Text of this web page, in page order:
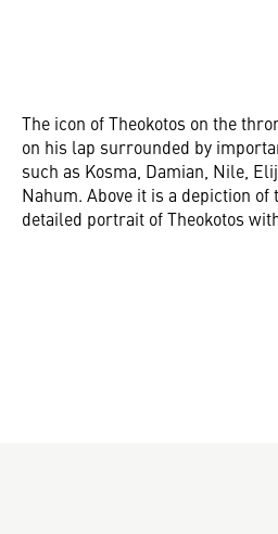
The icon of Theokotos on the
on his lap surrounded by
such as Kosma, Damian, Nile,
Nahum. Above it is a depiction of
detailed portrait of Theokotos